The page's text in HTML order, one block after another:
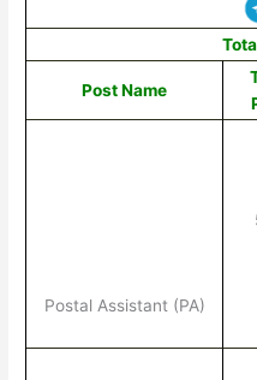
Post Name
Postal Assistant (PA)